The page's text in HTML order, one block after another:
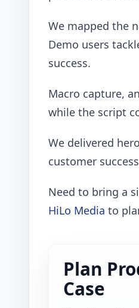
We mapped the
Demo users
success.
Macro capture,
while the script
We delivered
customer
Need to bring a
HiLo Media to
Plan
Case